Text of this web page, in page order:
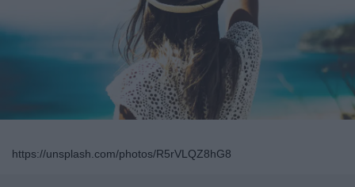
https://unsplash.com/photos/R5rVLQZ8hG8